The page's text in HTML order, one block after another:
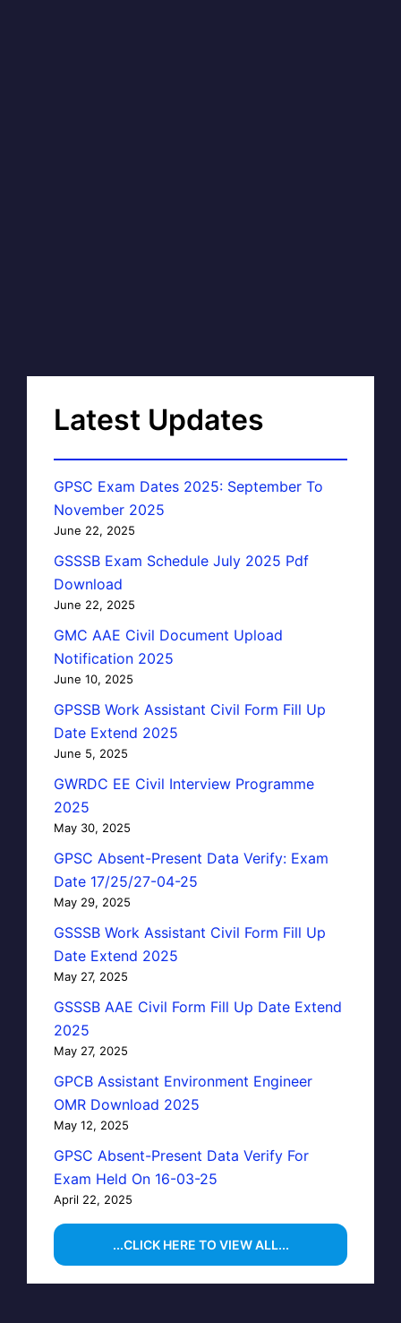
Latest Updates
GPSC Exam Dates 2025: September To
November 2025
June 22, 2025
GSSSB Exam Schedule July 2025 Pdf
Download
June 22, 2025
GMC AAE Civil Document Upload
Notification 2025
June 10, 2025
GPSSB Work Assistant Civil Form Fill Up
Date Extend 2025
June 5, 2025
GWRDC EE Civil Interview Programme
2025
May 30, 2025
GPSC Absent-Present Data Verify: Exam
Date 17/25/27-04-25
May 29, 2025
GSSSB Work Assistant Civil Form Fill Up
Date Extend 2025
May 27, 2025
GSSSB AAE Civil Form Fill Up Date Extend
2025
May 27, 2025
GPCB Assistant Environment Engineer
OMR Download 2025
May 12, 2025
GPSC Absent-Present Data Verify For
Exam Held On 16-03-25
April 22, 2025
...CLICK HERE TO VIEW ALL...